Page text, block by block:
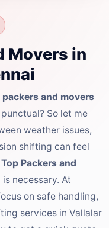
Movers in
packers and movers
So let me
weather issues,
shifting can feel
Top Packers and
is necessary. At
on safe handling,
services in Vallalar